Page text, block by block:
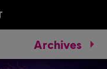
Archives